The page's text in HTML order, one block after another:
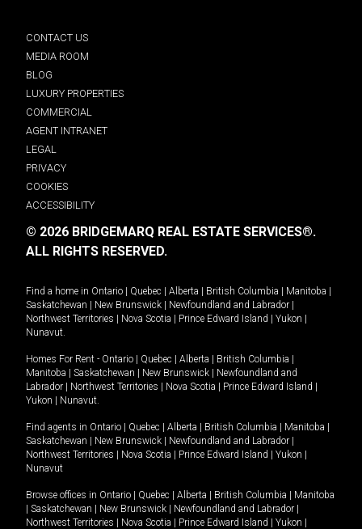
CONTACT US
MEDIA ROOM
BLOG
LUXURY PROPERTIES
COMMERCIAL
AGENT INTRANET
LEGAL
PRIVACY
COOKIES
ACCESSIBILITY
© 2026 BRIDGEMARQ REAL ESTATE SERVICES®.
ALL RIGHTS RESERVED.
Find a home in Ontario | Quebec | Alberta | British Columbia | Manitoba |
Saskatchewan | New Brunswick | Newfoundland and Labrador |
Northwest Territories | Nova Scotia | Prince Edward Island | Yukon |
Nunavut
Homes For Rent - Ontario | Quebec | Alberta | British Columbia |
Manitoba | Saskatchewan | New Brunswick | Newfoundland and
Labrador | Northwest Territories | Nova Scotia | Prince Edward Island |
Yukon | Nunavut
Find agents in Ontario | Quebec | Alberta | British Columbia | Manitoba |
Saskatchewan | New Brunswick | Newfoundland and Labrador |
Northwest Territories | Nova Scotia | Prince Edward Island | Yukon |
Nunavut
Browse offices in Ontario | Quebec | Alberta | British Columbia | Manitoba
| Saskatchewan | New Brunswick | Newfoundland and Labrador |
Northwest Territories | Nova Scotia | Prince Edward Island | Yukon |